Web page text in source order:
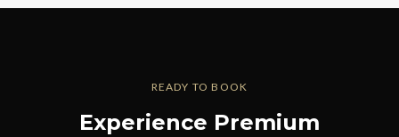
READY TO BOOK
Experience Premium